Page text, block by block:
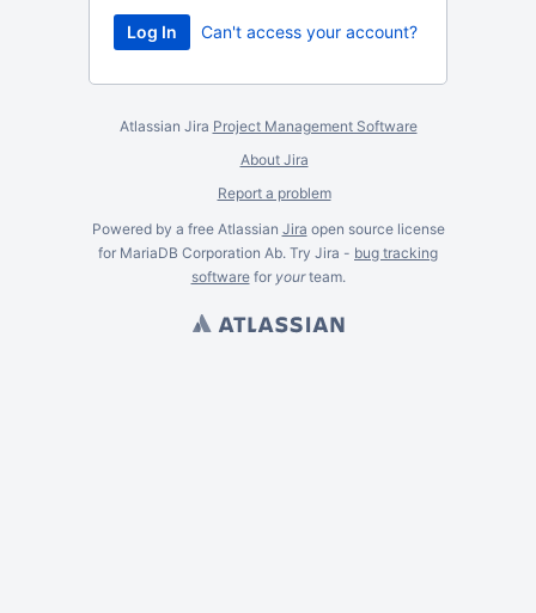
Can't access your account?
Atlassian Jira Project Management Software
About Jira
Report a problem
Powered by a free Atlassian Jira open source license
for MariaDB Corporation Ab. Try Jira - bug tracking
softwarefor yourteam.